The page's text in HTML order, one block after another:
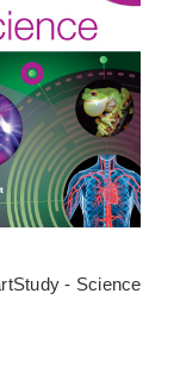
- Science